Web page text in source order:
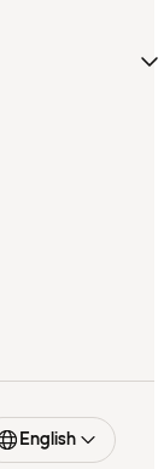
English